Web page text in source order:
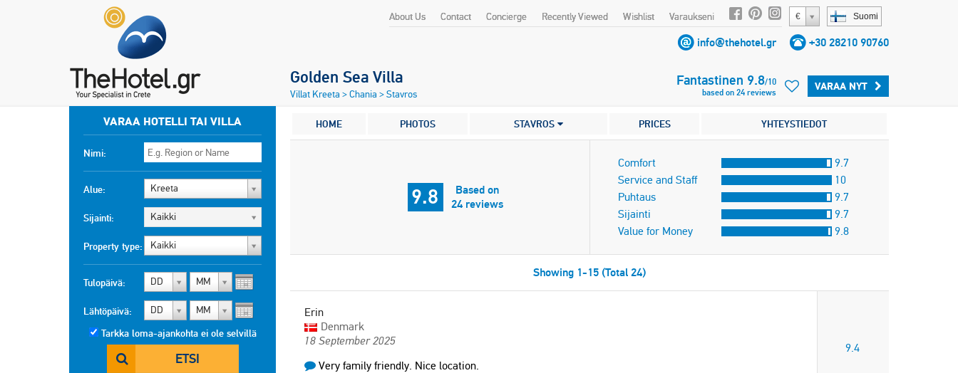
Suomi
€
About Us Contact Concierge Recently Viewed Wishlist Varaukseni
info@thehotel.gr +30 28210 90760
VARAA HOTELLI TAI VILLA
Nimi:
Alue: Kreeta
Sijainti: Kaikki
Property type: Kaikki
Tulopäivä: DD MM
Lähtöpäivä: DD MM
Tarkka loma-ajankohta ei ole selvillä
ETSI
Golden Sea Villa
Villat Kreeta >Chania >Stavros
VARAA NYT
Fantastinen 9.8/10
based on 24 reviews
HOME PHOTOS STAVROS PRICES YHTEYSTIEDOT
9.8
Based on
24 reviews
Comfort
9.7
Service and Staff
10
Puhtaus
9.7
Sijainti
9.7
Value for Money
9.8
Showing 1-15 (Total 24)
Erin
Denmark
18 September 2025
Very family friendly. Nice location.
9.4